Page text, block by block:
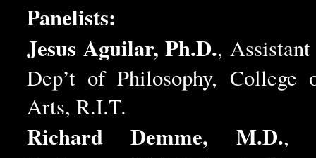
Panelists:
Jesus Aguilar, Ph.D., Assistant
Dep’t of Philosophy, College
Arts, R.I.T.
Richard Demme, M.D.,